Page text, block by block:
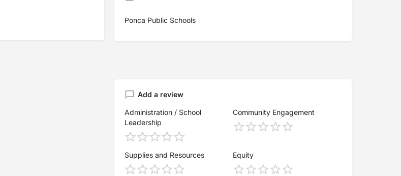
Ponca Public Schools
Add a review
Administration / School
Leadership
Community Engagement
Supplies and Resources Equity